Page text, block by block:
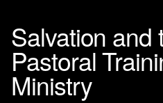
Salvation and
Pastoral
Ministry